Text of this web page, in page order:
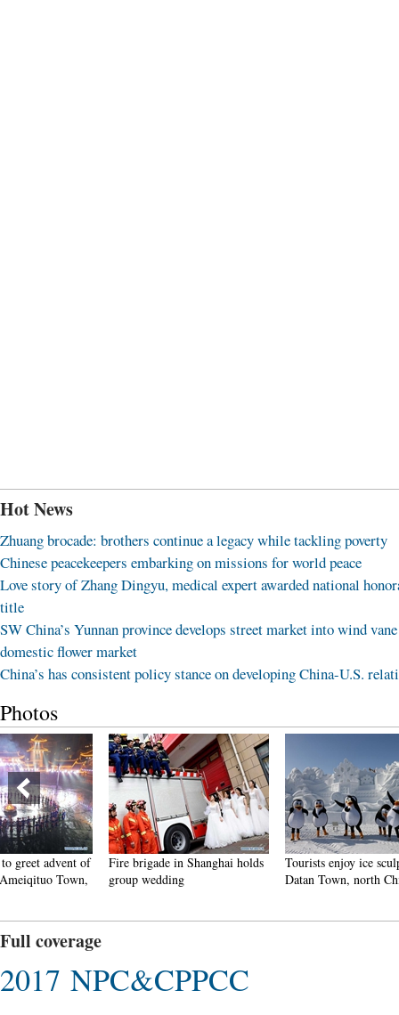
Hot News
Zhuang brocade: brothers continue a legacy while tackling poverty
Chinese peacekeepers embarking on missions for world peace
Love story of Zhang Dingyu, medical expert awarded national
title
SW China’s Yunnan province develops street market into wind
domestic flower market
China’s has consistent policy stance on developing China-U.S.
Photos
Fire brigade in Shanghai holds
group wedding
Tourists enjoy ice sculptures in
Datan Town, north China
Sunset
Full coverage
2017 NPC&CPPCC